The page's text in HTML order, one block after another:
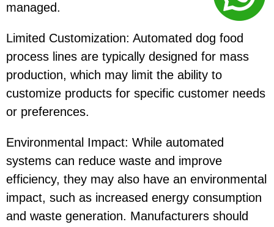
managed.
Limited Customization: Automated dog food
process lines are typically designed for mass
production, which may limit the ability to
customize products for specific customer needs
or preferences.
Environmental Impact: While automated
systems can reduce waste and improve
efficiency, they may also have an environmental
impact, such as increased energy consumption
and waste generation. Manufacturers should